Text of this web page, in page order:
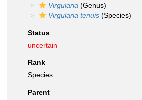
Virgularia (Genus)
Virgularia tenuis (Species)
Status
uncertain
Rank
Species
Parent